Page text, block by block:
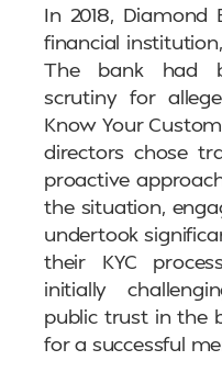
In 2018, Diamond
financial
The bank had
scrutiny for
Know Your
directors chose
proactive
the situation,
undertook
their KYC
initially
public trust in the
for a successful